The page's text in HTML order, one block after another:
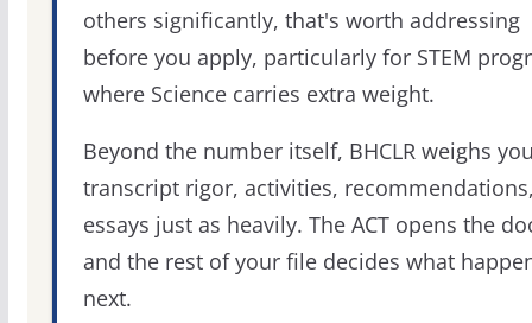
others significantly, that's worth addressing
before you apply, particularly for STEM
where Science carries extra weight.
Beyond the number itself, BHCLR weighs
transcript rigor, activities,
essays just as heavily. The ACT opens the
and the rest of your file decides what
next.